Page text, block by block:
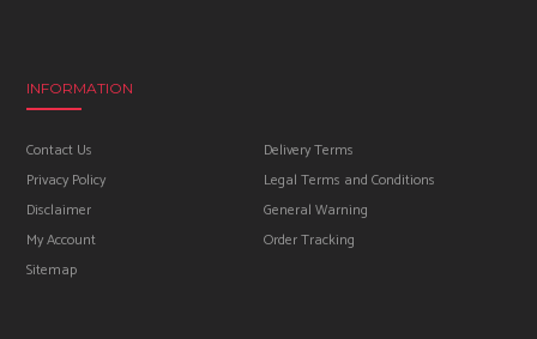
INFORMATION
Contact Us
Delivery Terms
Privacy Policy
Legal Terms and Conditions
Disclaimer
General Warning
My Account
Order Tracking
Sitemap